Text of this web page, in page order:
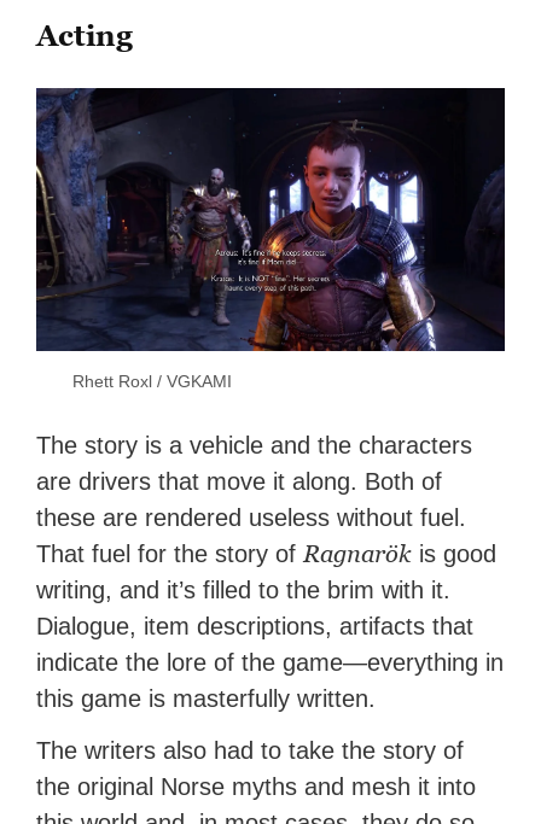
Acting
Rhett Roxl / VGKAMI
The story is a vehicle and the characters
are drivers that move it along. Both of
these are rendered useless without fuel.
That fuel for the story of Ragnarök is good
writing, and it’s filled to the brim with it.
Dialogue, item descriptions, artifacts that
indicate the lore of the game—everything in
this game is masterfully written.
The writers also had to take the story of
the original Norse myths and mesh it into